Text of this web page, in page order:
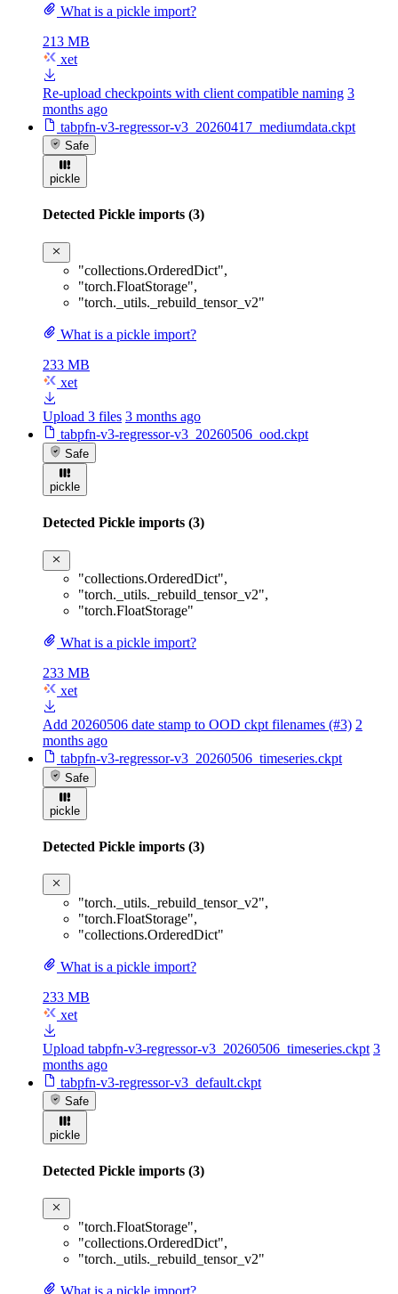
What is a pickle import?
213 MB
xet
Re-upload checkpoints with client compatible naming 3
months ago
tabpfn-v3-regressor-v3_20260417_mediumdata.ckpt
Safe
pickle
Detected Pickle imports (3)
"collections.OrderedDict",
"torch.FloatStorage",
"torch._utils._rebuild_tensor_v2"
What is a pickle import?
233 MB
xet
Upload 3 files 3 months ago
tabpfn-v3-regressor-v3_20260506_ood.ckpt
Safe
pickle
Detected Pickle imports (3)
"collections.OrderedDict",
"torch._utils._rebuild_tensor_v2",
"torch.FloatStorage"
What is a pickle import?
233 MB
xet
Add 20260506 date stamp to OOD ckpt filenames (#3) 2
months ago
tabpfn-v3-regressor-v3_20260506_timeseries.ckpt
Safe
pickle
Detected Pickle imports (3)
"torch._utils._rebuild_tensor_v2",
"torch.FloatStorage",
"collections.OrderedDict"
What is a pickle import?
233 MB
xet
Upload tabpfn-v3-regressor-v3_20260506_timeseries.ckpt 3
months ago
tabpfn-v3-regressor-v3_default.ckpt
Safe
pickle
Detected Pickle imports (3)
"torch.FloatStorage",
"collections.OrderedDict",
"torch._utils._rebuild_tensor_v2"
What is a pickle import?